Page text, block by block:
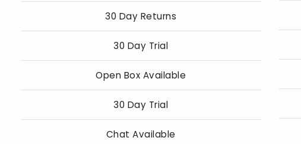
30 Day Returns
30 Day Trial
Open Box Available
30 Day Trial
Chat Available